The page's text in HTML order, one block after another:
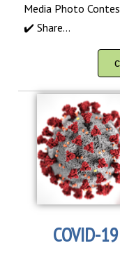
Media Photo
✔️ Share...
COVID-